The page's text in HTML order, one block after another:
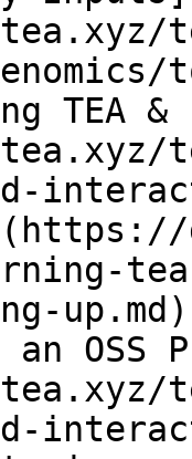
TEA
up.md)
OSS